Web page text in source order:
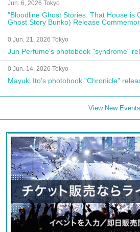
Jun. 6, 2026 Tokyo
"Bloodline Ghost Stories: That House is
Ghost Story Bunko) Release
Autograph Session
0 Jun. 21, 2026 Tokyo
Jun Perfume's photobook "syndrome"
0 Jun. 14, 2026 Tokyo
Mayuki Ito's photobook "Chronicle"
View New Events